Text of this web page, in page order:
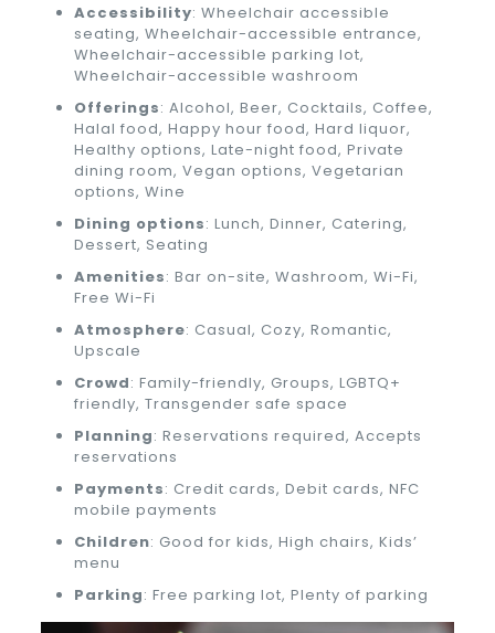
Accessibility: Wheelchair accessible
seating, Wheelchair-accessible entrance,
Wheelchair-accessible parking lot,
Wheelchair-accessible washroom
Offerings: Alcohol, Beer, Cocktails, Coffee,
Halal food, Happy hour food, Hard liquor,
Healthy options, Late-night food, Private
dining room, Vegan options, Vegetarian
options, Wine
Dining options: Lunch, Dinner, Catering,
Dessert, Seating
Amenities: Bar on-site, Washroom, Wi-Fi,
Free Wi-Fi
Atmosphere: Casual, Cozy, Romantic,
Upscale
Crowd: Family-friendly, Groups, LGBTQ+
friendly, Transgender safe space
Planning: Reservations required, Accepts
reservations
Payments: Credit cards, Debit cards, NFC
mobile payments
Children: Good for kids, High chairs, Kids’
menu
Parking: Free parking lot, Plenty of parking